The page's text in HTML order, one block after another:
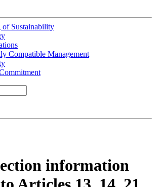
of Sustainability
Compatible Management
information